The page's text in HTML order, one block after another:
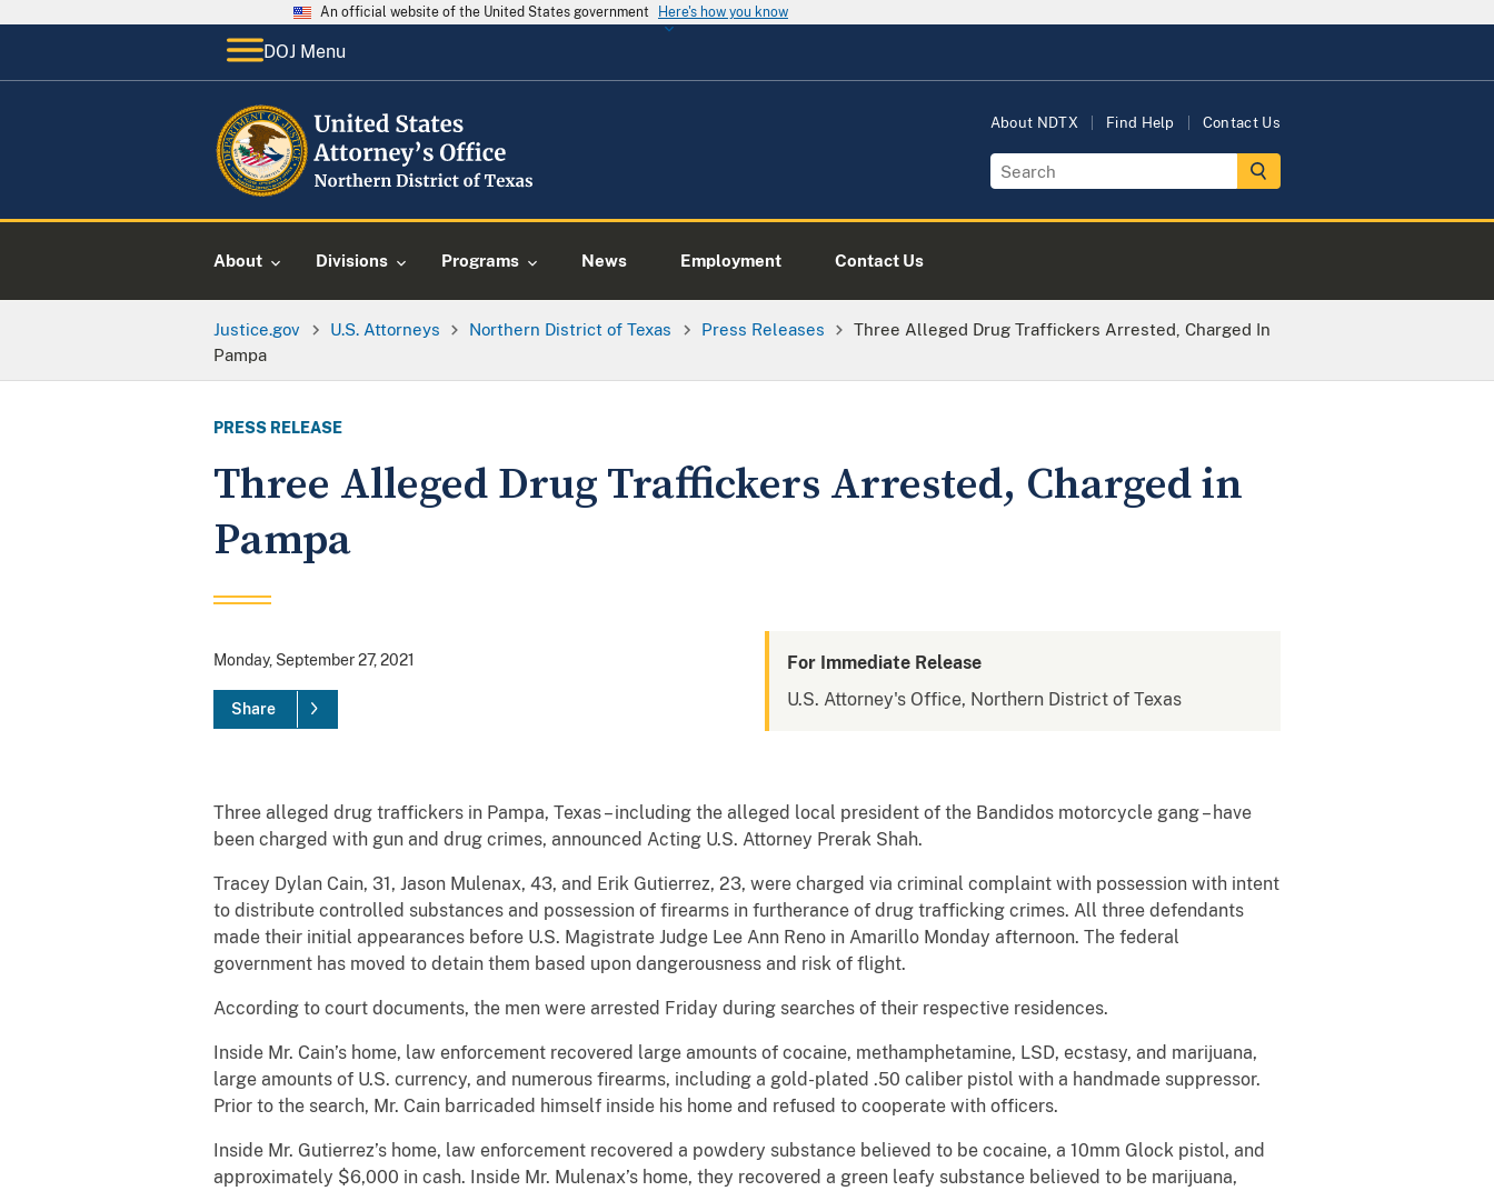
An official website of the United States government Here's how you know
DOJ Menu
About NDTX Find Help Contact Us
About Divisions Programs News Employment Contact Us
Justice.gov U.S. Attorneys Northern District of Texas Press Releases
Three Alleged Drug Traffickers Arrested, Charged In
Pampa
PRESS RELEASE
Three Alleged Drug Traffickers Arrested, Charged in
Pampa
Monday, September 27, 2021
Share
For Immediate Release
U.S. Attorney's Office, Northern District of Texas
Three alleged drug traffickers in Pampa, Texas – including the alleged local president of the Bandidos motorcycle gang – have
been charged with gun and drug crimes, announced Acting U.S. Attorney Prerak Shah.
Tracey Dylan Cain, 31, Jason Mulenax, 43, and Erik Gutierrez, 23, were charged via criminal complaint with possession with intent
to distribute controlled substances and possession of firearms in furtherance of drug trafficking crimes. All three defendants
made their initial appearances before U.S. Magistrate Judge Lee Ann Reno in Amarillo Monday afternoon. The federal
government has moved to detain them based upon dangerousness and risk of flight.
According to court documents, the men were arrested Friday during searches of their respective residences.
Inside Mr. Cain’s home, law enforcement recovered large amounts of cocaine, methamphetamine, LSD, ecstasy, and marijuana,
large amounts of U.S. currency, and numerous firearms, including a gold-plated .50 caliber pistol with a handmade suppressor.
Prior to the search, Mr. Cain barricaded himself inside his home and refused to cooperate with officers.
Inside Mr. Gutierrez’s home, law enforcement recovered a powdery substance believed to be cocaine, a 10mm Glock pistol, and
approximately $6,000 in cash. Inside Mr. Mulenax’s home, they recovered a green leafy substance believed to be marijuana,